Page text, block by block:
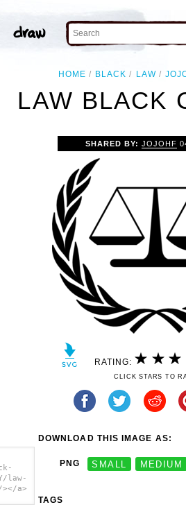
HOME BLACK LAW
LAW BLACK
law-
a>
SHARED BY: JOJOHF
RATING:
CLICK STARS TO
DOWNLOAD THIS IMAGE AS:
PNG SMALL MEDIUM
TAGS